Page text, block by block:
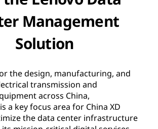
Management
Solution
the design, manufacturing, and
transmission and
across China,
a key focus area for China XD
the data center infrastructure